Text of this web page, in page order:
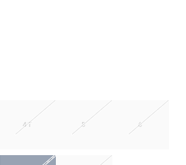
4T 5 6